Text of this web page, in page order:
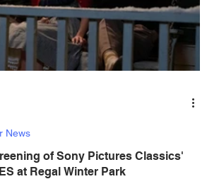
of Sony Pictures Classics'
at Regal Winter Park
News